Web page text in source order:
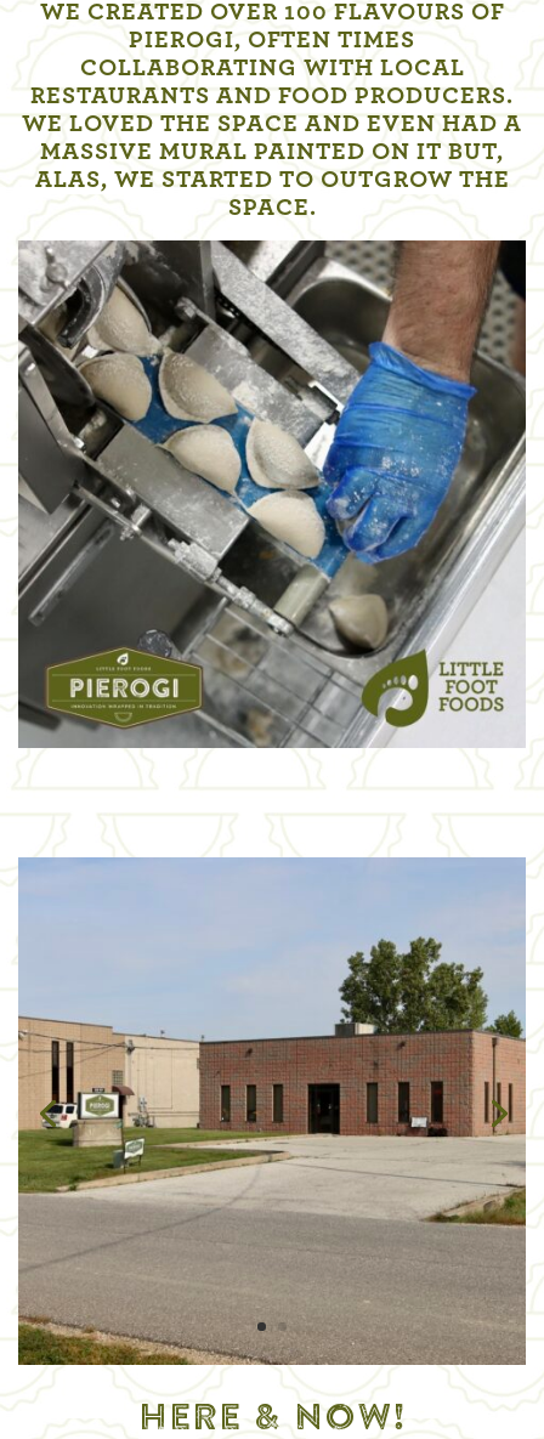
WE CREATED OVER 100 FLAVOURS OF
PIEROGI, OFTEN TIMES
COLLABORATING WITH LOCAL
RESTAURANTS AND FOOD PRODUCERS.
WE LOVED THE SPACE AND EVEN HAD A
MASSIVE MURAL PAINTED ON IT BUT,
ALAS, WE STARTED TO OUTGROW THE
SPACE.
HERE & NOW!